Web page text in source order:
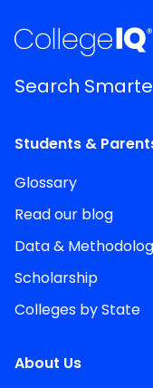
Search
Students &
Glossary
Read our blog
Data &
Scholarship
Colleges by State
About Us